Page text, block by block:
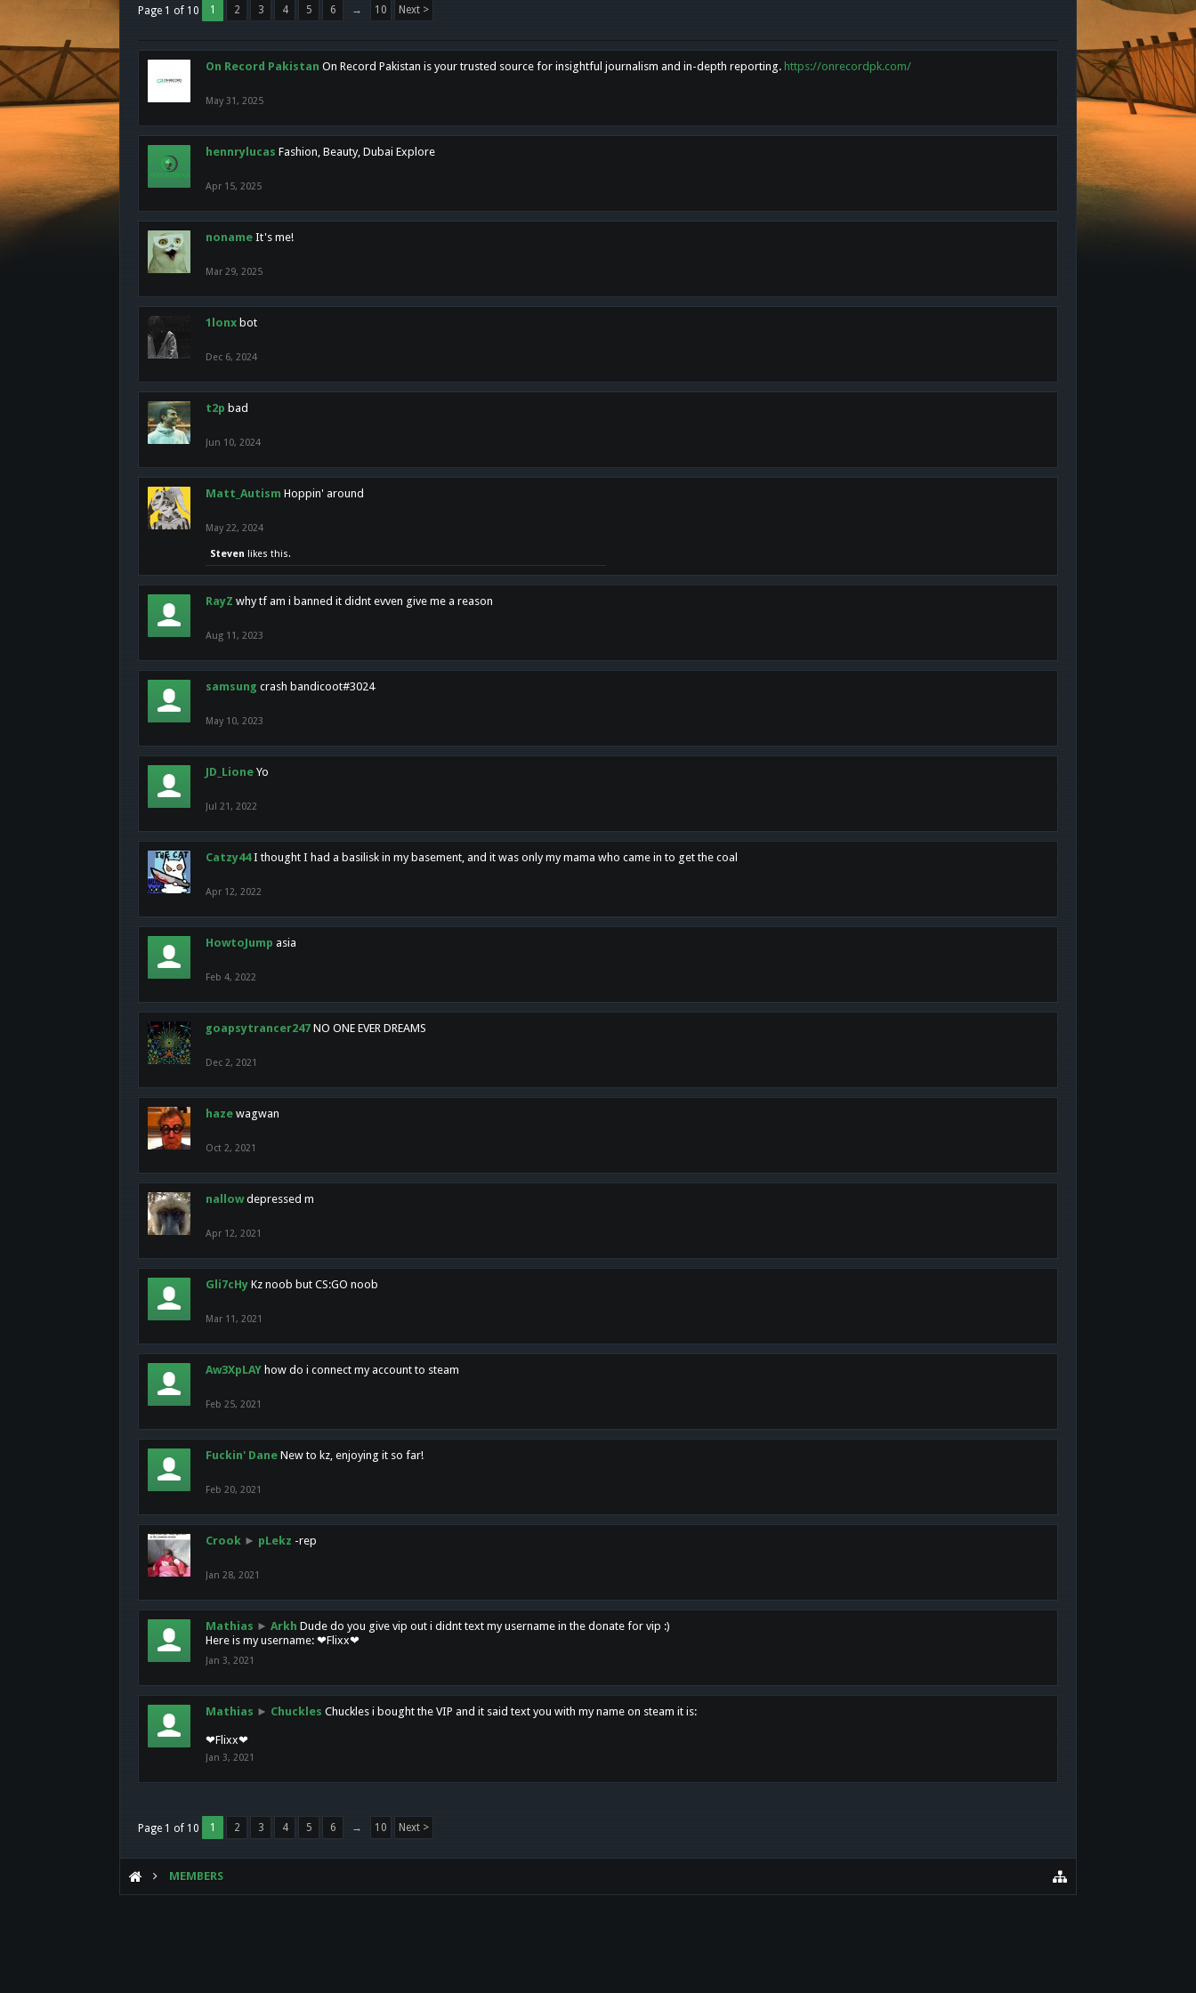
Page 1 of 10 1 2 3 4 5 6 → 10 Next >
On Record Pakistan On Record Pakistan is your trusted source for insightful journalism and in-depth reporting. https://onrecordpk.com/
May 31, 2025
hennrylucas Fashion, Beauty, Dubai Explore
Apr 15, 2025
noname It's me!
Mar 29, 2025
1lonx bot
Dec 6, 2024
t2p bad
Jun 10, 2024
Matt_Autism Hoppin' around
May 22, 2024
Steven likes this.
RayZ why tf am i banned it didnt evven give me a reason
Aug 11, 2023
samsung crash bandicoot#3024
May 10, 2023
JD_Lione Yo
Jul 21, 2022
Catzy44 I thought I had a basilisk in my basement, and it was only my mama who came in to get the coal
Apr 12, 2022
HowtoJump asia
Feb 4, 2022
goapsytrancer247 NO ONE EVER DREAMS
Dec 2, 2021
haze wagwan
Oct 2, 2021
nallow depressed m
Apr 12, 2021
Gli7cHy Kz noob but CS:GO noob
Mar 11, 2021
Aw3XpLAY how do i connect my account to steam
Feb 25, 2021
Fuckin' Dane New to kz, enjoying it so far!
Feb 20, 2021
Crook ► pLekz -rep
Jan 28, 2021
Mathias ► Arkh Dude do you give vip out i didnt text my username in the donate for vip :)
Here is my username: ❤Flixx❤
Jan 3, 2021
Mathias ► Chuckles Chuckles i bought the VIP and it said text you with my name on steam it is:
❤Flixx❤
Jan 3, 2021
Page 1 of 10 1 2 3 4 5 6 → 10 Next >
MEMBERS